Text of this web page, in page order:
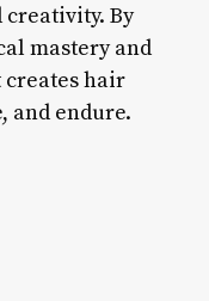
By
mastery and
hair
and endure.